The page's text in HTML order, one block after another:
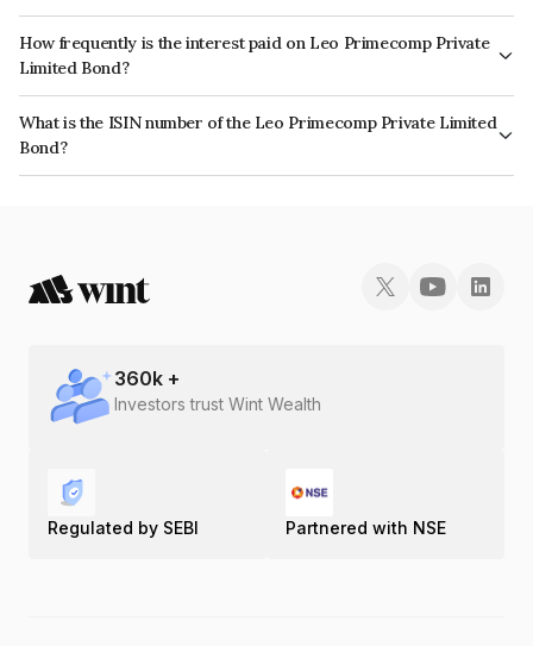
How frequently is the interest paid on Leo Primecomp Private
Limited Bond?
The interest earned from this Bond is paid Annually.
What is the ISIN number of the Leo Primecomp Private Limited
Bond?
The ISIN number for Leo Primecomp Private Limited is INE0SQB08011.
360k +
Investors trust Wint Wealth
Regulated by SEBI Partnered with NSE